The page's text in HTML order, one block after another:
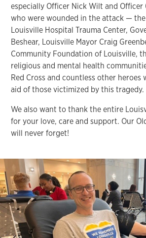
especially Officer Nick Wilt and Officer
who were wounded in the attack —
Louisville Hospital Trauma Center,
Beshear, Louisville Mayor Craig
Community Foundation of Louisville,
religious and mental health
Red Cross and countless other heroes
aid of those victimized by this tragedy.
We also want to thank the entire
for your love, care and support. Our
will never forget!